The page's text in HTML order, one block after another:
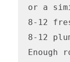
or a
8-12
8-12
Enough